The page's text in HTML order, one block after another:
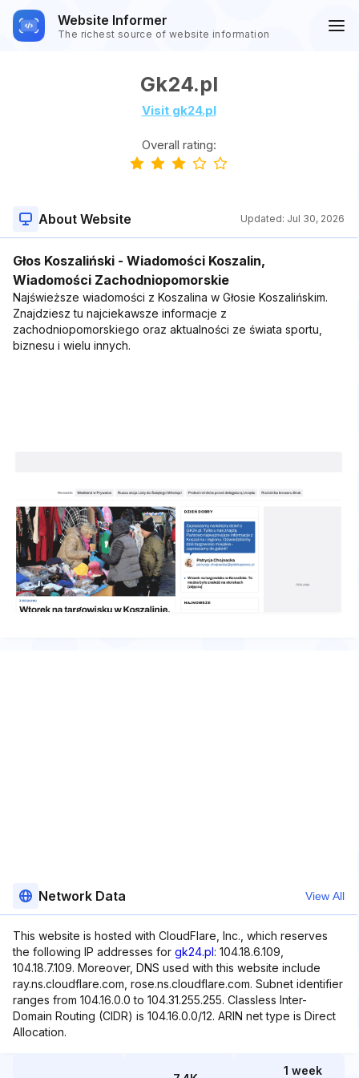
Website Informer
The richest source of website information
Gk24.pl
Visit gk24.pl
Overall rating:
About Website Updated: Jul 30, 2026
Głos Koszaliński - Wiadomości Koszalin,
Wiadomości Zachodniopomorskie
Najświeższe wiadomości z Koszalina w Głosie Koszalińskim.
Znajdziesz tu najciekawsze informacje z
zachodniopomorskiego oraz aktualności ze świata sportu,
biznesu i wielu innych.
Network Data View All
This website is hosted with CloudFlare, Inc., which reserves
the following IP addresses for gk24.pl: 104.18.6.109,
104.18.7.109. Moreover, DNS used with this website include
ray.ns.cloudflare.com, rose.ns.cloudflare.com. Subnet identifier
ranges from 104.16.0.0 to 104.31.255.255. Classless Inter-
Domain Routing (CIDR) is 104.16.0.0/12. ARIN net type is Direct
Allocation.
1 week